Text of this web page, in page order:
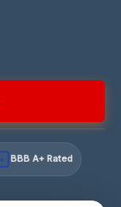
BBB A+ Rated